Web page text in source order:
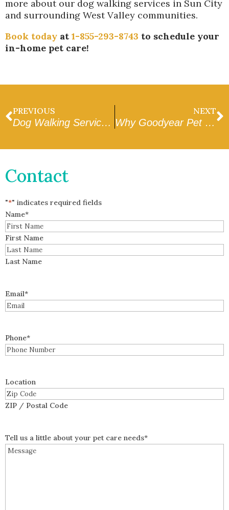
more about our dog walking services in Sun City
and surrounding West Valley communities.
Book today at 1-855-293-8743 to schedule your
in-home pet care!
PREVIOUS
Dog Walking Services in Surprise, AZ
NEXT
Why Goodyear Pet Owners Love Dog Walking
Contact
"*" indicates required fields
Name*
First Name
Last Name
Email*
Phone*
Location
ZIP / Postal Code
Tell us a little about your pet care needs*